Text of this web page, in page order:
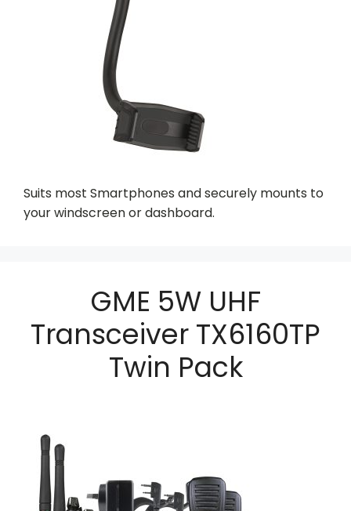
Suits most Smartphones and securely mounts to
your windscreen or dashboard.
GME 5W UHF
Transceiver TX6160TP
Twin Pack